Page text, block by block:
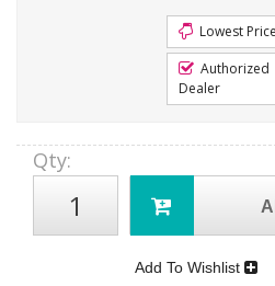
Lowest Price
Authorized
Dealer
Qty:
Add To Wishlist